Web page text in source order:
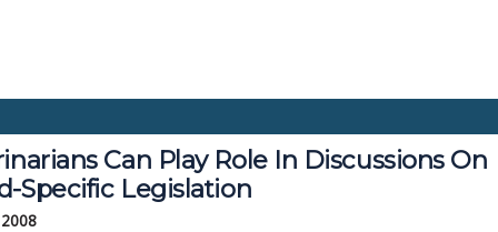
Can Play Role In Discussions On
Specific Legislation